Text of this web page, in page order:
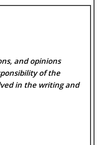
and opinions
of the
in the writing and